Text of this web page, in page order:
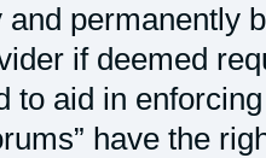
permanently
if deemed
to aid in
have the